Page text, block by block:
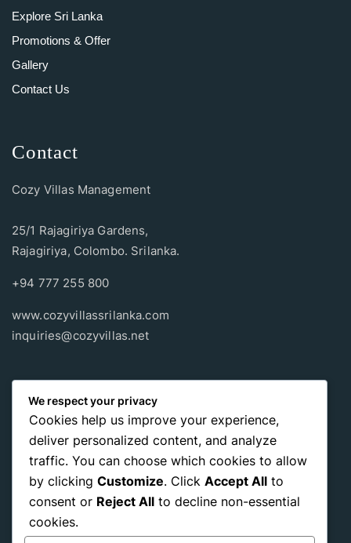
Explore Sri Lanka
Promotions & Offer
Gallery
Contact Us
Contact
Cozy Villas Management
25/1 Rajagiriya Gardens,
Rajagiriya, Colombo. Srilanka.
+94 777 255 800
www.cozyvillassrilanka.com
inquiries@cozyvillas.net
Payment methods
Pay any way you choose, no matter Whether it’s cash
international payment card
, we support all of those payment
options.
We respect your privacy
Cookies help us improve your experience,
deliver personalized content, and analyze
traffic. You can choose which cookies to allow
by clicking Customize. Click Accept All to
consent or Reject All to decline non-essential
cookies.